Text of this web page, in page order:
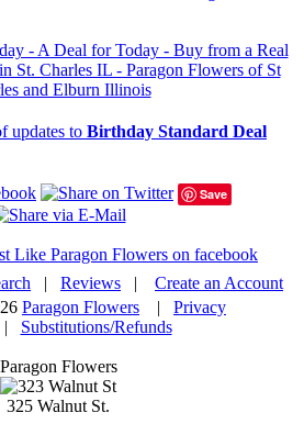
- A Deal for Today - Buy from a Real
St. Charles IL - Paragon Flowers of St
and Elburn Illinois
updates to Birthday Standard Deal
Save
| Reviews | Create an Account
Paragon Flowers | Privacy
Substitutions/Refunds
Paragon Flowers
325 Walnut St.